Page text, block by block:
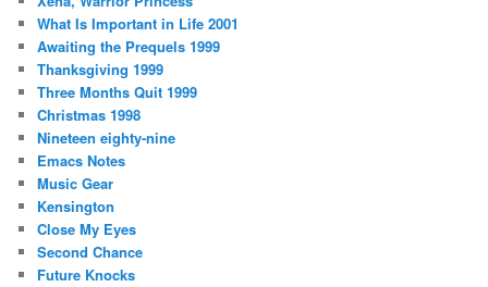
What Is Important in Life 2001
Awaiting the Prequels 1999
Thanksgiving 1999
Three Months Quit 1999
Christmas 1998
Nineteen eighty-nine
Emacs Notes
Music Gear
Kensington
Close My Eyes
Second Chance
Future Knocks